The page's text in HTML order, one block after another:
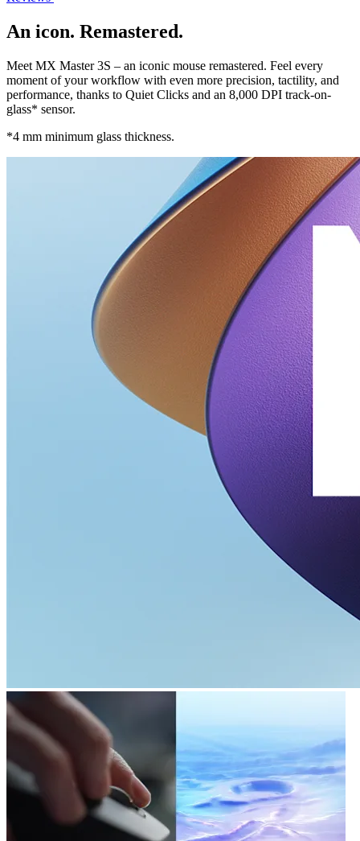
An icon. Remastered.
Meet MX Master 3S – an iconic mouse remastered. Feel every
moment of your workflow with even more precision, tactility, and
performance, thanks to Quiet Clicks and an 8,000 DPI track-on-
glass* sensor.
*4 mm minimum glass thickness.